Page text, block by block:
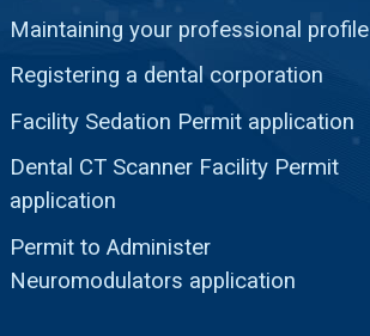
Maintaining your professional profile
Registering a dental corporation
Facility Sedation Permit application
Dental CT Scanner Facility Permit
application
Permit to Administer
Neuromodulators application